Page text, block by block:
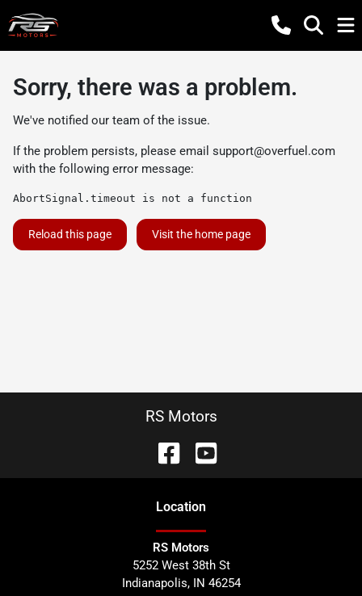
Sorry, there was a problem.
We've notified our team of the issue.
If the problem persists, please email support@overfuel.com
with the following error message:
AbortSignal.timeout is not a function
Reload this page Visit the home page
RS Motors
Location
RS Motors
5252 West 38th St
Indianapolis, IN 46254